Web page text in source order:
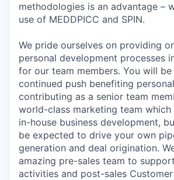
methodologies is an advantage –
use of MEDDPICC and SPIN.
We pride ourselves on providing
personal development processes
for our team members. You will
continued push benefiting
contributing as a senior team
world-class marketing team which
in-house business development,
be expected to drive your own
generation and deal origination.
amazing pre-sales team to
activities and post-sales